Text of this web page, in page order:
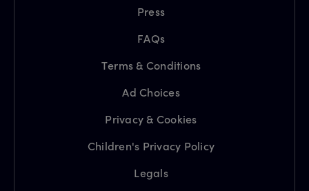
Press
FAQs
Terms & Conditions
Ad Choices
Privacy & Cookies
Children's Privacy Policy
Legals